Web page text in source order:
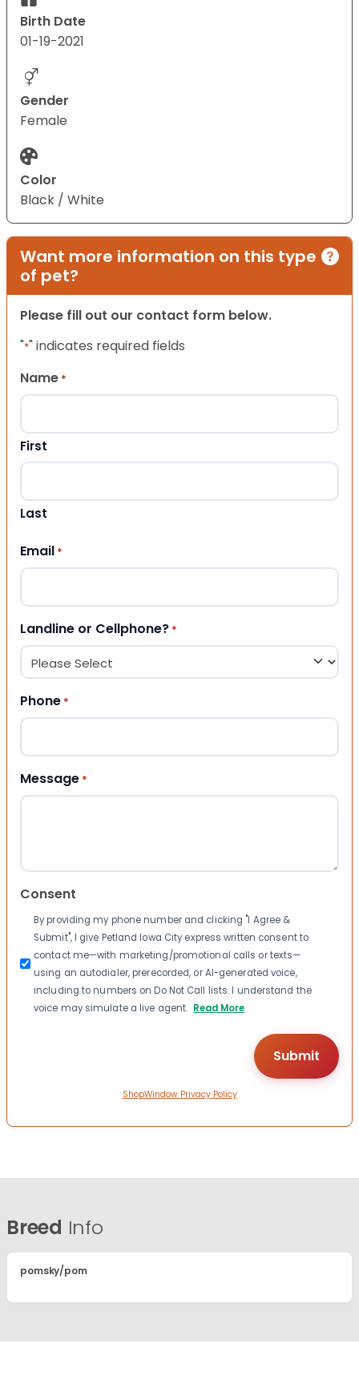
Birth Date
01-19-2021
Gender
Female
Color
Black / White
Want more information on this type
of pet?
Please fill out our contact form below.
"*" indicates required fields
Name *
First
Last
Email *
Landline or Cellphone? *
Phone *
Message *
Consent
By providing my phone number and clicking "I Agree &
Submit", I give Petland Iowa City express written consent to
contact me—with marketing/promotional calls or texts—
using an autodialer, prerecorded, or AI-generated voice,
including to numbers on Do Not Call lists. I understand the
voice may simulate a live agent. Read More
ShopWindow Privacy Policy
Breed Info
pomsky/pom